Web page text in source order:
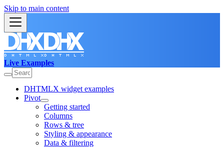
Skip to main content
Live Examples
DHTMLX widget examples
Pivot
Getting started
Columns
Rows & tree
Styling & appearance
Data & filtering